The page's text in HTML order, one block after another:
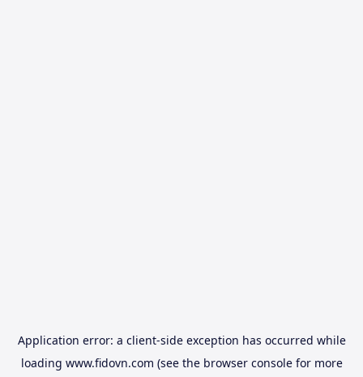
Application error: a client-side exception has occurred while
loading www.fidovn.com (see the browser consolefor more